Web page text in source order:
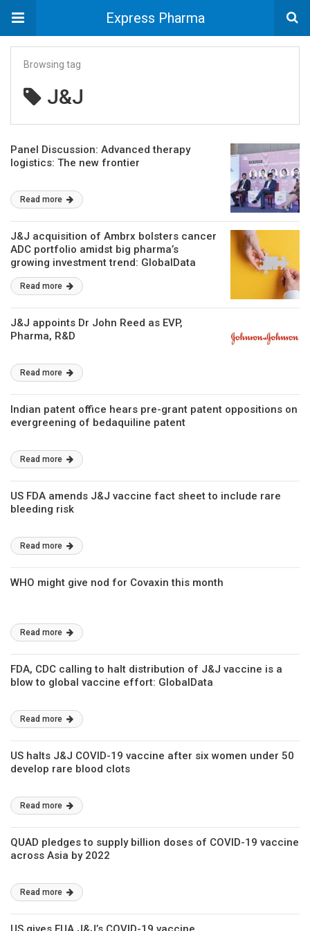
Express Pharma
Browsing tag
J&J
Panel Discussion: Advanced therapy
logistics: The new frontier
Read more
J&J acquisition of Ambrx bolsters cancer
ADC portfolio amidst big pharma’s
growing investment trend: GlobalData
Read more
J&J appoints Dr John Reed as EVP,
Pharma, R&D
Read more
Indian patent office hears pre-grant patent oppositions on
evergreening of bedaquiline patent
Read more
US FDA amends J&J vaccine fact sheet to include rare
bleeding risk
Read more
WHO might give nod for Covaxin this month
Read more
FDA, CDC calling to halt distribution of J&J vaccine is a
blow to global vaccine effort: GlobalData
Read more
US halts J&J COVID-19 vaccine after six women under 50
develop rare blood clots
Read more
QUAD pledges to supply billion doses of COVID-19 vaccine
across Asia by 2022
Read more